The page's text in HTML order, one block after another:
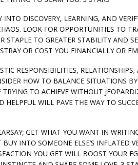
INTO DISCOVERY, LEARNING, AND
LOOK FOR OPPORTUNITIES TO
STAPLE TO GREATER STABILITY AND
OR COST YOU FINANCIALLY OR
RESPONSIBILITIES,
HOW TO BALANCE SITUATIONS
TO ACHIEVE WITHOUT
WILL PAVE THE WAY TO
GET WHAT YOU WANT IN
INTO SOMEONE ELSE’S INFLATED
YOU GET WILL BOOST YOUR